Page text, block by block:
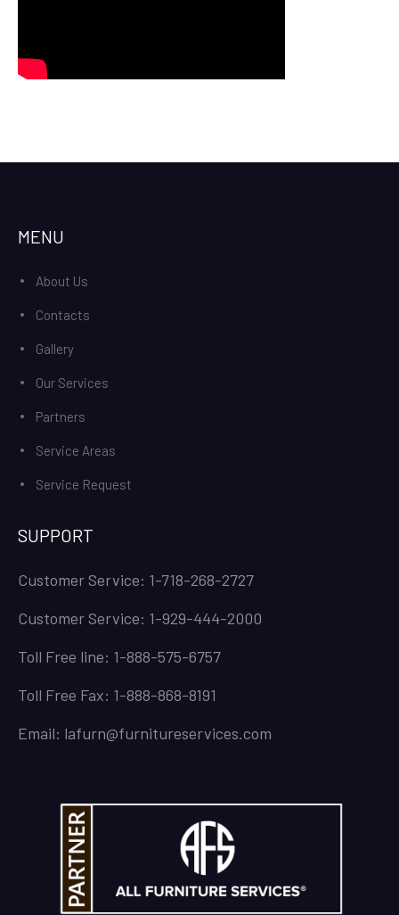
MENU
About Us
Contacts
Gallery
Our Services
Partners
Service Areas
Service Request
SUPPORT
Customer Service: 1-718-268-2727
Customer Service: 1-929-444-2000
Toll Free line: 1-888-575-6757
Toll Free Fax: 1-888-868-8191
Email: lafurn@furnitureservices.com